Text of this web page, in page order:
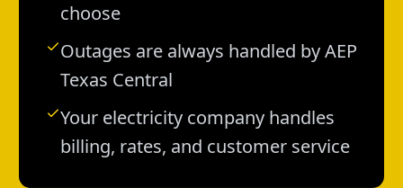
choose
Outages are always handled by AEP
Texas Central
Your electricity company handles
billing, rates, and customer service